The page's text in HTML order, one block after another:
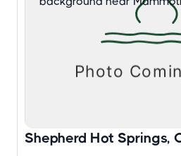
Shepherd Hot Springs,